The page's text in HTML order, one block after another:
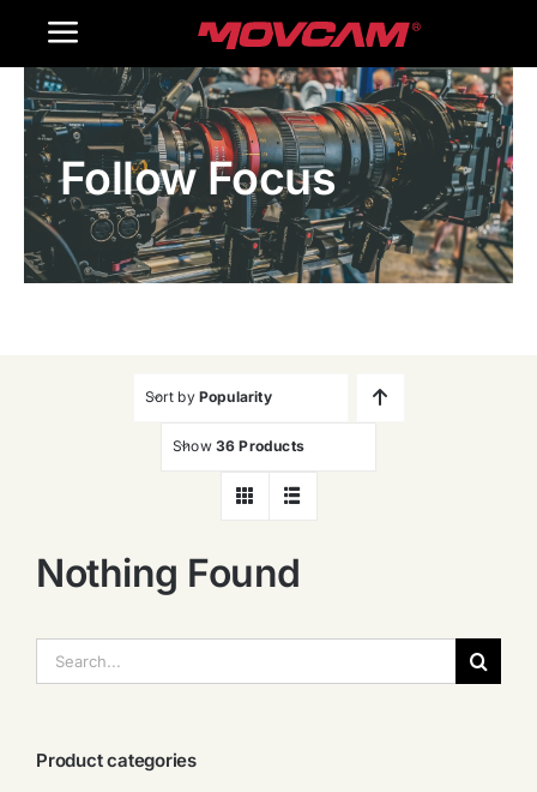
Toggle
Navigation
Home
Products
Gallery
Follow Focus
Sort by Popularity
Show 36 Products
Nothing Found
索：
Product categories